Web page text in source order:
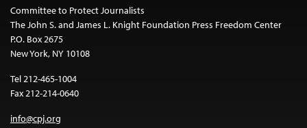
Committee to Protect Journalists
The John S. and James L. Knight Foundation Press Freedom Center
P.O. Box 2675
New York, NY 10108
Tel 212-465-1004
Fax 212-214-0640
info@cpj.org